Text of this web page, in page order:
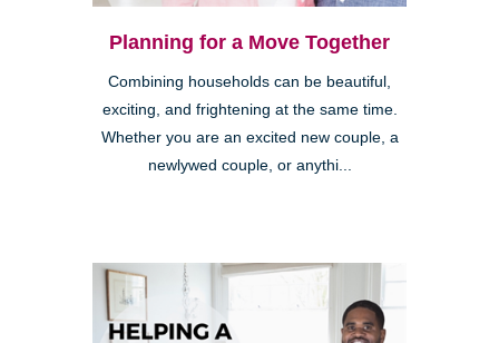
Planning for a Move Together
Combining households can be beautiful,
exciting, and frightening at the same time.
Whether you are an excited new couple, a
newlywed couple, or anythi...